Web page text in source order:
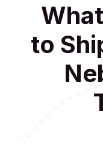
to